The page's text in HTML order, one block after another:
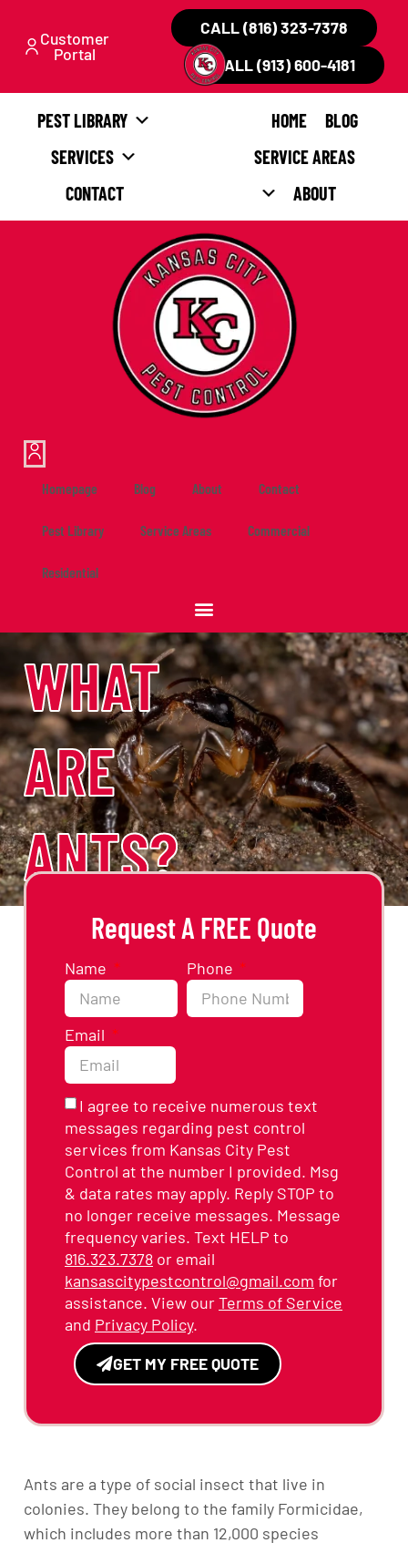
Customer
Portal
CALL (816) 323-7378
CALL (913) 600-4181
PEST LIBRARY
SERVICES
CONTACT
HOME
BLOG
SERVICE AREAS
ABOUT
Homepage Blog About Contact
Pest Library Service Areas Commercial
Residential
WHAT
ARE
ANTS?
Request A FREE Quote
Name Phone
Email
I agree to receive numerous text
messages regarding pest control
services from Kansas City Pest
Control at the number I provided. Msg
& data rates may apply. Reply STOP to
no longer receive messages. Message
frequency varies. Text HELP to
816.323.7378 or email
kansascitypestcontrol@gmail.com for
assistance. View ourTerms of Service
and Privacy Policy.
GET MY FREE QUOTE
Ants are a type of social insect that live in
colonies. They belong to the family Formicidae,
which includes more than 12,000 species